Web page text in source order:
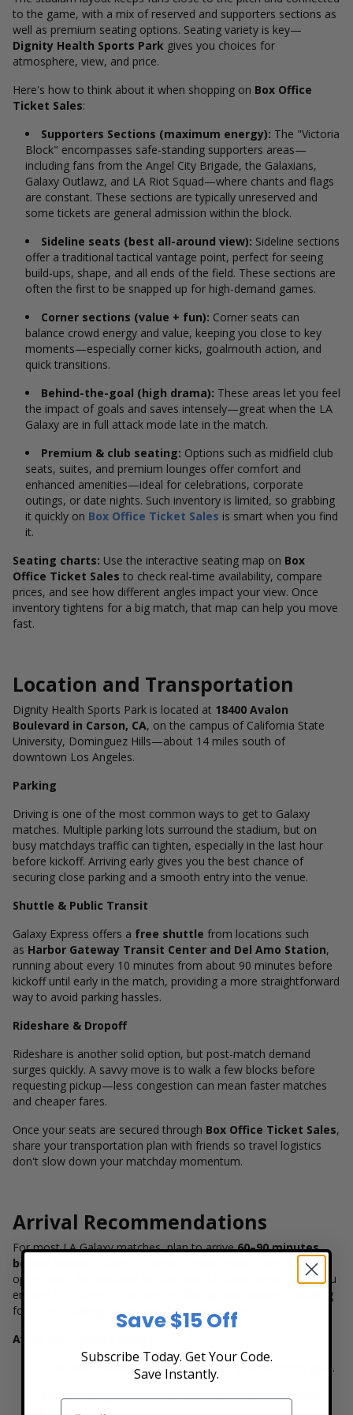
to the game, with a mix of reserved and supporters sections as
well as premium seating options. Seating variety is key—
Dignity Health Sports Park gives you choices for
atmosphere, view, and price.
Here's how to think about it when shopping on Box Office
Ticket Sales:
Supporters Sections (maximum energy): The "Victoria
Block" encompasses safe-standing supporters areas—
including fans from the Angel City Brigade, the Galaxians,
Galaxy Outlawz, and LA Riot Squad—where chants and flags
are constant. These sections are typically unreserved and
some tickets are general admission within the block.
Sideline seats (best all-around view): Sideline sections
offer a traditional tactical vantage point, perfect for seeing
build-ups, shape, and all ends of the field. These sections are
often the first to be snapped up for high-demand games.
Corner sections (value + fun): Corner seats can
balance crowd energy and value, keeping you close to key
moments—especially corner kicks, goalmouth action, and
quick transitions.
Behind-the-goal (high drama): These areas let you feel
the impact of goals and saves intensely—great when the LA
Galaxy are in full attack mode late in the match.
Premium & club seating: Options such as midfield club
seats, suites, and premium lounges offer comfort and
enhanced amenities—ideal for celebrations, corporate
outings, or date nights. Such inventory is limited, so grabbing
it quickly on Box Office Ticket Sales is smart when you find
it.
Seating charts: Use the interactive seating map on Box
Office Ticket Sales to check real-time availability, compare
prices, and see how different angles impact your view. Once
inventory tightens for a big match, that map can help you move
fast.
Location and Transportation
Dignity Health Sports Park is located at 18400 Avalon
Boulevard in Carson, CA, on the campus of California State
University, Dominguez Hills—about 14 miles south of
downtown Los Angeles.
Parking
Driving is one of the most common ways to get to Galaxy
matches. Multiple parking lots surround the stadium, but on
busy matchdays traffic can tighten, especially in the last hour
before kickoff. Arriving early gives you the best chance of
securing close parking and a smooth entry into the venue.
Shuttle & Public Transit
Galaxy Express offers a free shuttle from locations such
as Harbor Gateway Transit Center and Del Amo Station,
running about every 10 minutes from about 90 minutes before
kickoff until early in the match, providing a more straightforward
way to avoid parking hassles.
Rideshare & Dropoff
Rideshare is another solid option, but post-match demand
surges quickly. A savvy move is to walk a few blocks before
requesting pickup—less congestion can mean faster matches
and cheaper fares.
Once your seats are secured through Box Office Ticket Sales,
share your transportation plan with friends so travel logistics
don't slow down your matchday momentum.
Arrival Recommendations
For most LA Galaxy matches, plan to arrive60–90 minutes
before kickoff
. Gates at Dignity Health Sports Park typically
open about
, which gives you
enough time for entry screening, finding your section, grabbing
food, and soaking up the pregame excitement.
Avoid last-minute delays:
Have your mobile tickets open before you reach the gate.
Set a meeting point outside the stadium if you're arriving
with others.
Save $15 Off
Subscribe Today. Get Your Code.
Save Instantly.